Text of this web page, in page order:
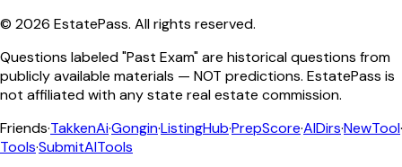
© 2026 EstatePass. All rights reserved.
Questions labeled "Past Exam" are historical questions from
publicly available materials — NOT predictions. EstatePass is
not affiliated with any state real estate commission.
Friends·TakkenAi·Gongin·ListingHub·PrepScore·AIDirs·NewTool·
Tools·SubmitAITools